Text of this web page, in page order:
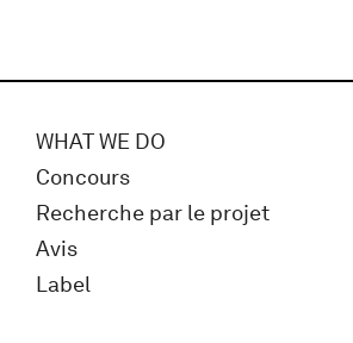
WHAT WE DO
Concours
Recherche par le projet
Avis
Label